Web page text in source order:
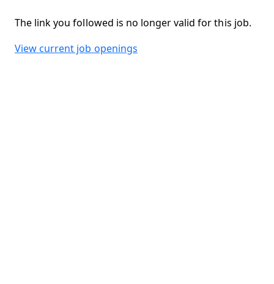
The link you followed is no longer valid for this job.
View current job openings